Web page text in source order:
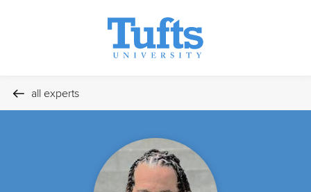
all experts